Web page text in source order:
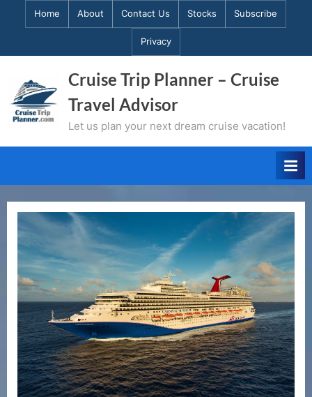
Home About Contact Us Stocks Subscribe
Privacy
Cruise Trip Planner – Cruise
Travel Advisor
Let us plan your next dream cruise vacation!